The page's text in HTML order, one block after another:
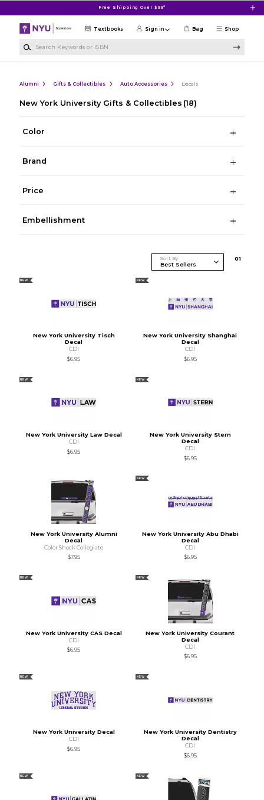
Free Shipping Over $99*
Shop
Textbooks Sign in Bag
Alumni Gifts & Collectibles Auto Accessories Decals
New York University Gifts & Collectibles (18)
Color
Brand
Price
Embellishment
Sort By 01
NEW
New York University Tisch
Decal
CDI
$6.95
NEW
New York University Shanghai
Decal
CDI
$6.95
NEW
New York University Law Decal
CDI
$6.95
NEW
New York University Stern
Decal
CDI
$6.95
New York University Alumni
Decal
Color Shock Collegiate
$7.95
NEW
New York University Abu Dhabi
Decal
CDI
$6.95
NEW
New York University CAS Decal
CDI
$6.95
NEW
New York University Courant
Decal
CDI
$6.95
NEW
New York University Decal
CDI
$6.95
NEW
New York University Dentistry
Decal
CDI
$6.95
NEW NEW